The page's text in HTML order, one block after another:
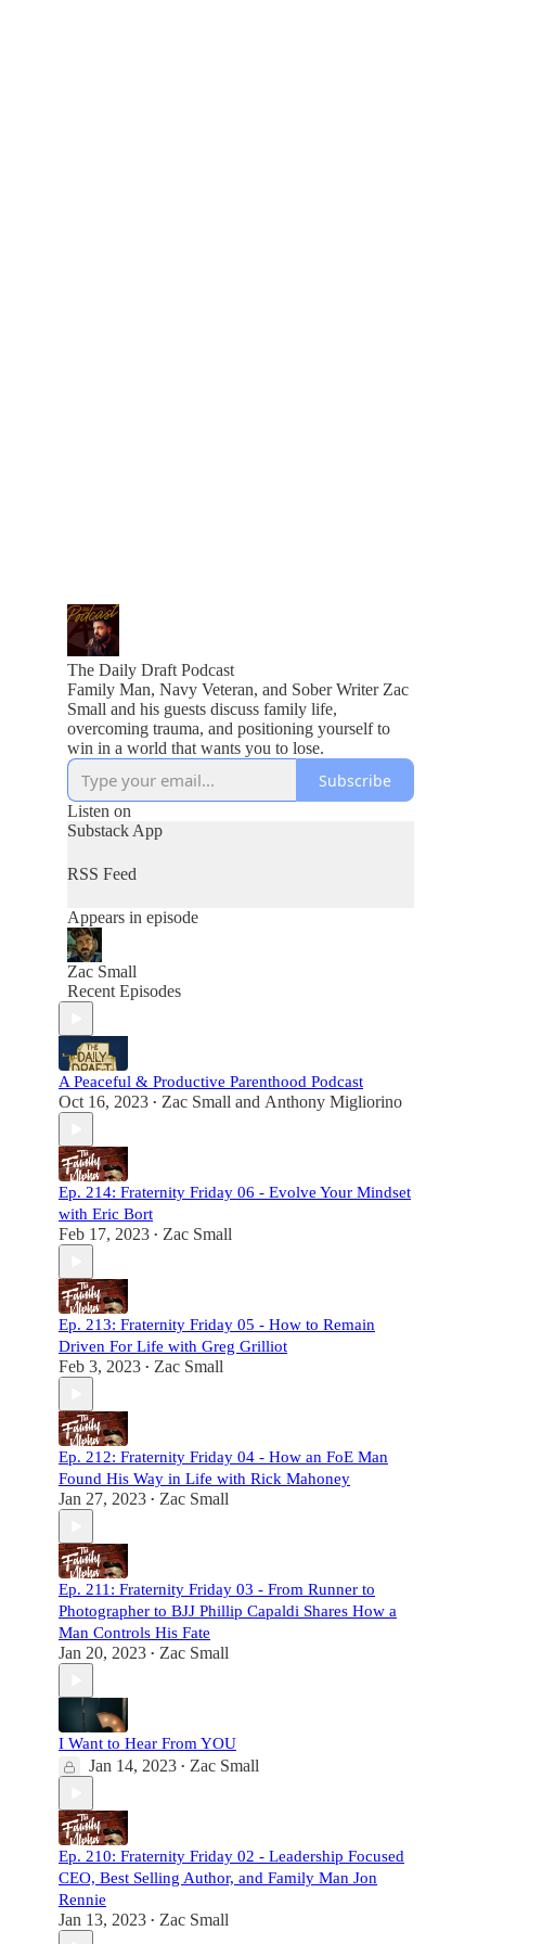
The Daily Draft Podcast
Family Man, Navy Veteran, and Sober Writer Zac
Small and his guests discuss family life,
overcoming trauma, and positioning yourself to
win in a world that wants you to lose.
Subscribe
Listen on
Substack App
RSS Feed
Appears in episode
Zac Small
Recent Episodes
A Peaceful & Productive Parenthood Podcast
Oct 16, 2023 • Zac Small and Anthony Migliorino
Ep. 214: Fraternity Friday 06 - Evolve Your Mindset
with Eric Bort
Feb 17, 2023 • Zac Small
Ep. 213: Fraternity Friday 05 - How to Remain
Driven For Life with Greg Grilliot
Feb 3, 2023 • Zac Small
Ep. 212: Fraternity Friday 04 - How an FoE Man
Found His Way in Life with Rick Mahoney
Jan 27, 2023 • Zac Small
Ep. 211: Fraternity Friday 03 - From Runner to
Photographer to BJJ Phillip Capaldi Shares How a
Man Controls His Fate
Jan 20, 2023 • Zac Small
I Want to Hear From YOU
Jan 14, 2023 • Zac Small
Ep. 210: Fraternity Friday 02 - Leadership Focused
CEO, Best Selling Author, and Family Man Jon
Rennie
Jan 13, 2023 • Zac Small